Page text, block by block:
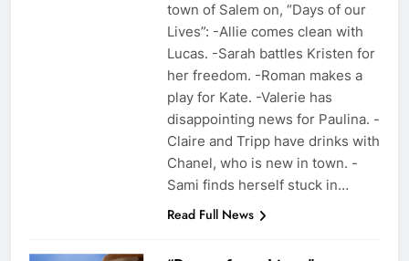
town of Salem on, “Days of our
Lives”: -Allie comes clean with
Lucas. -Sarah battles Kristen for
her freedom. -Roman makes a
play for Kate. -Valerie has
disappointing news for Paulina. -
Claire and Tripp have drinks with
Chanel, who is new in town. -
Sami finds herself stuck in…
Read Full News